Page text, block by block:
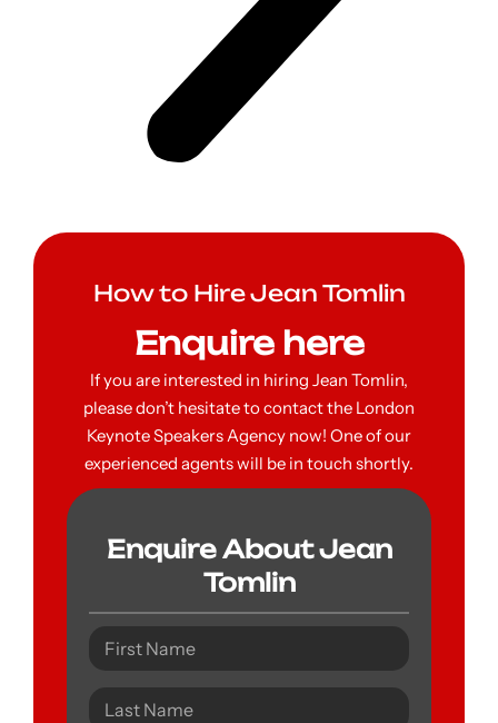
How to Hire Jean Tomlin
Enquire here
If you are interested in hiring Jean Tomlin,
please don’t hesitate to contact the London
Keynote Speakers Agency now! One of our
experienced agents will be in touch shortly.
Enquire About Jean
Tomlin